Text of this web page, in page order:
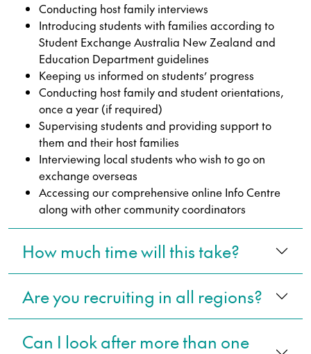
Conducting host family interviews
Introducing students with families according to
Student Exchange Australia New Zealand and
Education Department guidelines
Keeping us informed on students’ progress
Conducting host family and student orientations,
once a year (if required)
Supervising students and providing support to
them and their host families
Interviewing local students who wish to go on
exchange overseas
Accessing our comprehensive online Info Centre
along with other community coordinators
How much time will this take?
Are you recruiting in all regions?
Can I look after more than one